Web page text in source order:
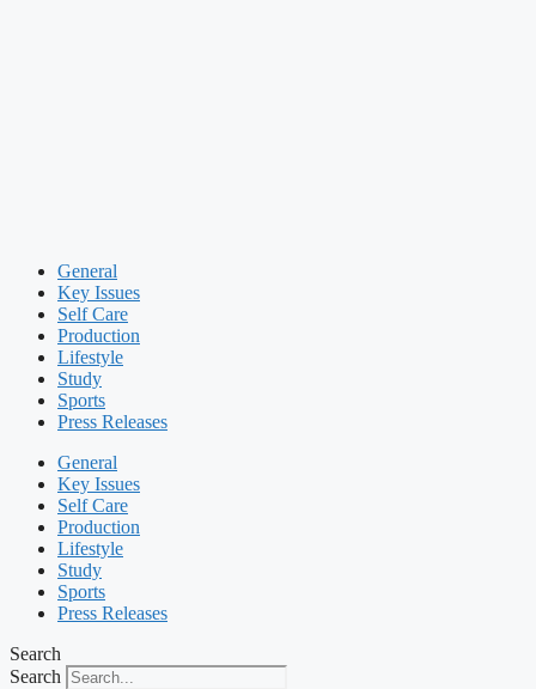
General
Key Issues
Self Care
Production
Lifestyle
Study
Sports
Press Releases
General
Key Issues
Self Care
Production
Lifestyle
Study
Sports
Press Releases
Search
Search